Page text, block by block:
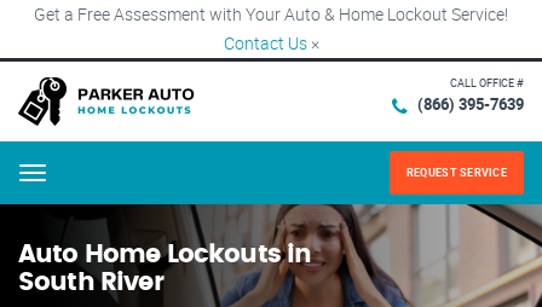
Get a Free Assessment with Your Auto & Home Lockout Service!
Contact Us ×
CALL OFFICE #
(866) 395-7639
Menu REQUEST SERVICE
Auto Home Lockouts in
South River